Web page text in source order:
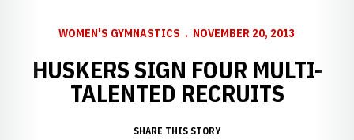
WOMEN'S GYMNASTICS NOVEMBER 20, 2013
HUSKERS SIGN FOUR MULTI-
TALENTED RECRUITS
SHARE THIS STORY